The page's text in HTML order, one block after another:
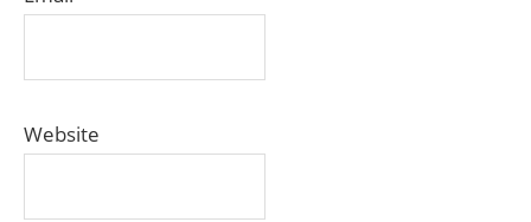
Website